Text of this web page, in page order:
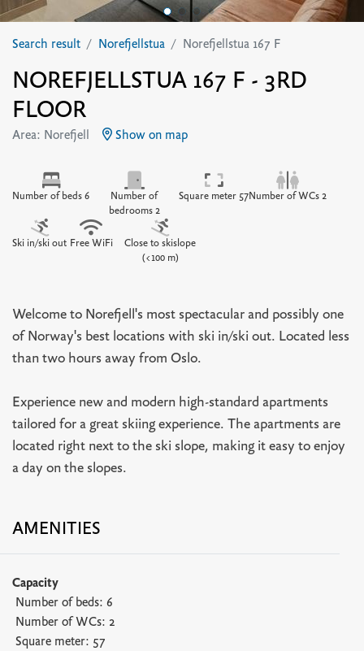
Search result Norefjellstua Norefjellstua 167 F
NOREFJELLSTUA 167 F - 3RD
FLOOR
Area: Norefjell Show on map
Number of beds 6
Number of
bedrooms 2
Square meter 57Number of WCs 2
Ski in/ski out Free WiFi
Close to skislope
(<100 m)
Welcome to Norefjell's most spectacular and possibly one
of Norway's best locations with ski in/ski out. Located less
than two hours away from Oslo.
Experience new and modern high-standard apartments
tailored for a great skiing experience. The apartments are
located right next to the ski slope, making it easy to enjoy
a day on the slopes.
AMENITIES
Capacity
Number of beds: 6
Number of WCs: 2
Square meter: 57